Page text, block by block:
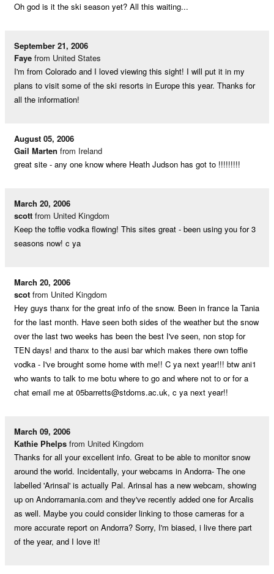
Oh god is it the ski season yet? All this waiting...
September 21, 2006
Faye from United States
I'm from Colorado and I loved viewing this sight! I will put it in my
plans to visit some of the ski resorts in Europe this year. Thanks for
all the information!
August 05, 2006
Gail Marten from Ireland
great site - any one know where Heath Judson has got to !!!!!!!!!
March 20, 2006
scott from United Kingdom
Keep the toffie vodka flowing! This sites great - been using you for 3
seasons now! c ya
March 20, 2006
scot from United Kingdom
Hey guys thanx for the great info of the snow. Been in france la Tania
for the last month. Have seen both sides of the weather but the snow
over the last two weeks has been the best I've seen, non stop for
TEN days! and thanx to the ausi bar which makes there own toffie
vodka - I've brought some home with me!! C ya next year!!! btw ani1
who wants to talk to me botu where to go and where not to or for a
chat email me at 05barretts@stdoms.ac.uk, c ya next year!!
March 09, 2006
Kathie Phelps from United Kingdom
Thanks for all your excellent info. Great to be able to monitor snow
around the world. Incidentally, your webcams in Andorra- The one
labelled 'Arinsal' is actually Pal. Arinsal has a new webcam, showing
up on Andorramania.com and they've recently added one for Arcalis
as well. Maybe you could consider linking to those cameras for a
more accurate report on Andorra? Sorry, I'm biased, i live there part
of the year, and I love it!